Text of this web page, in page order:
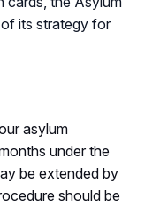
its strategy for
asylum
under the
be extended by
should be